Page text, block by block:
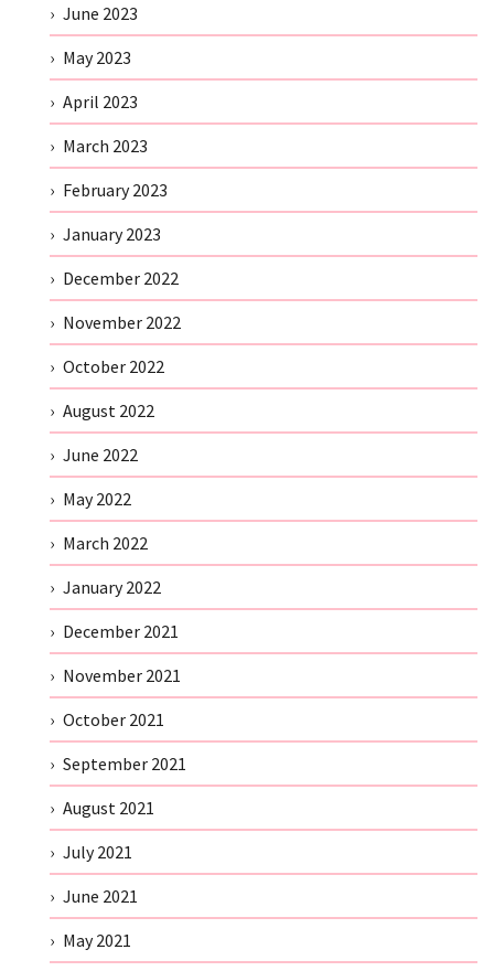
June 2023
May 2023
April 2023
March 2023
February 2023
January 2023
December 2022
November 2022
October 2022
August 2022
June 2022
May 2022
March 2022
January 2022
December 2021
November 2021
October 2021
September 2021
August 2021
July 2021
June 2021
May 2021